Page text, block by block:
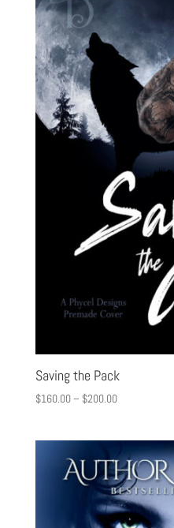
Saving the Pack
$160.00– $200.00